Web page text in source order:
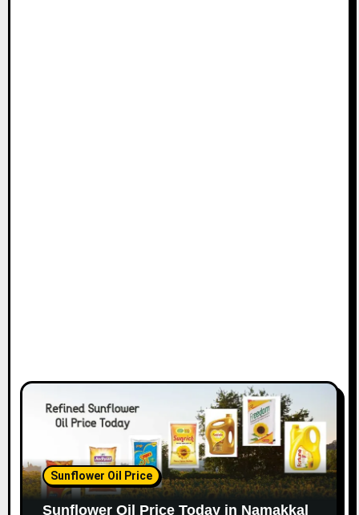
Sunflower Oil Price
Sunflower Oil Price Today in Namakkal